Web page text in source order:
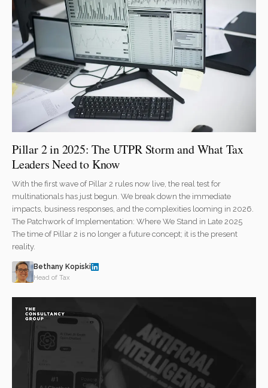
Pillar 2 in 2025: The UTPR Storm and What Tax
Leaders Need to Know
With the first wave of Pillar 2 rules now live, the real test for
multinationals has just begun. We break down the immediate
impacts, business responses, and the complexities looming in 2026.
The Patchwork of Implementation: Where We Stand in Late 2025
The time of Pillar 2 is no longer a future concept; it is the present
reality.
Bethany Kopiski
Head of Tax